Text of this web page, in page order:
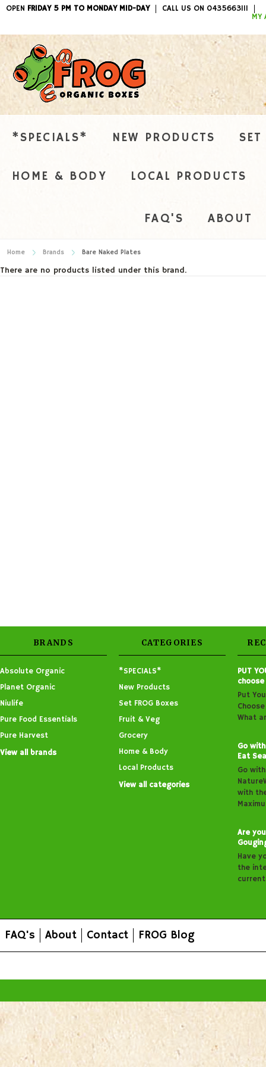
OPEN FRIDAY 5 PM TO MONDAY MID-DAY
CALL US ON 0435663111
MY
ITEMS /
*SPECIALS* NEW PRODUCTS
HOME & BODY LOCAL PRODUCTS
FAQ'S ABOUT
Home Brands Bare Naked Plates
There are no products listed under this brand.
BRANDS
Absolute Organic
Planet Organic
Niulife
Pure Food Essentials
Pure Harvest
View all brands
CATEGORIES
*SPECIALS*
New Products
Set FROG Boxes
Fruit & Veg
Grocery
Home & Body
Local Products
View all categories
PUT
Put
What
Go
Eat
Go
with
Are
Have
the
FAQ's About Contact FROG Blog